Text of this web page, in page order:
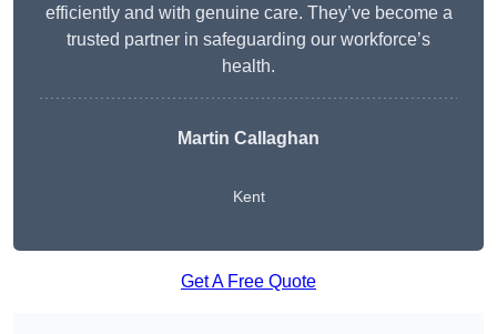
efficiently and with genuine care. They’ve become a
trusted partner in safeguarding our workforce’s
health.
Martin Callaghan
Kent
Get A Free Quote